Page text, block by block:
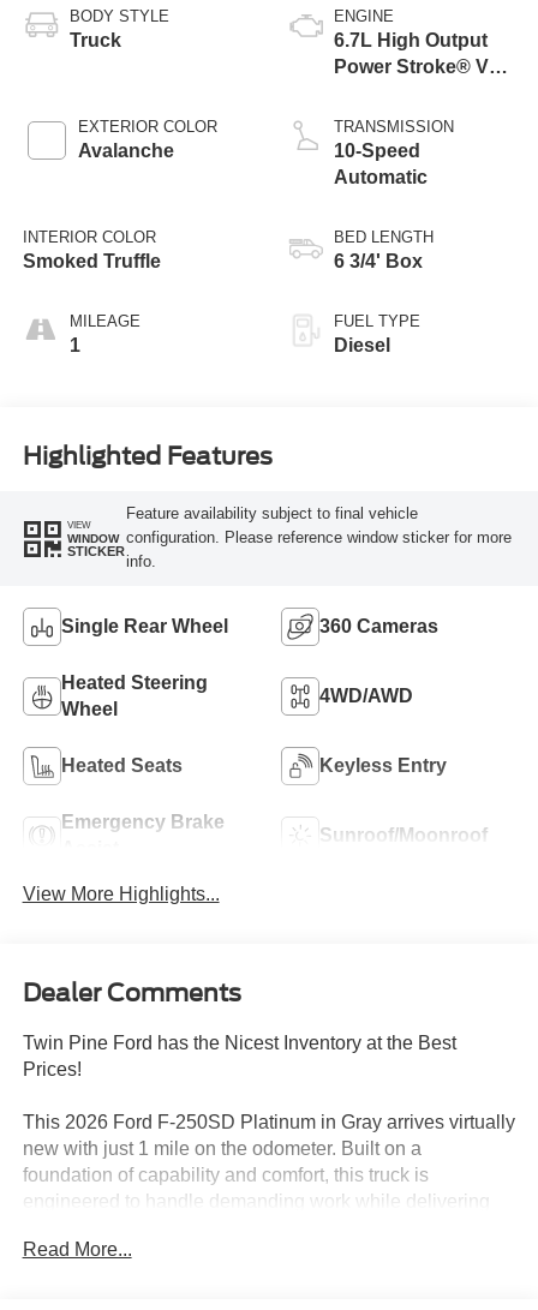
BODY STYLE
Truck
EXTERIOR COLOR
Avalanche
INTERIOR COLOR
Smoked Truffle
MILEAGE
1
ENGINE
6.7L High Output
Power Stroke® V8
Engine
TRANSMISSION
10-Speed
Automatic
BED LENGTH
6 3/4' Box
FUEL TYPE
Diesel
Highlighted Features
VIEW
WINDOW
STICKER
Feature availability subject to final vehicle
configuration. Please reference window sticker for more
info.
Single Rear Wheel 360 Cameras
Heated Steering
Wheel
4WD/AWD
Heated Seats Keyless Entry
Emergency Brake
Sunroof/Moonroof
View More Highlights...
Dealer Comments
Twin Pine Ford has the Nicest Inventory at the Best
Prices!
This 2026 Ford F-250SD Platinum in Gray arrives virtually
new with just 1 mile on the odometer. Built on a
foundation of capability and comfort, this truck is
engineered to handle demanding work while delivering
Read More...